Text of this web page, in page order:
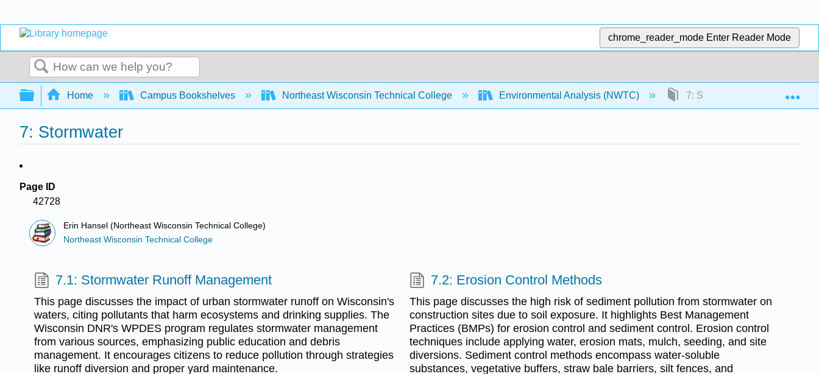
chrome_reader_mode Enter Reader Mode
Search
Expand/collapse global hierarchy
Home Campus Bookshelves Northeast Wisconsin Technical College Environmental Analysis (NWTC) 7: Stormwater
7: Stormwater
Page ID
42728
Erin Hansel (Northeast Wisconsin Technical College)
Northeast Wisconsin Technical College
7.1: Stormwater Runoff Management
This page discusses the impact of urban stormwater runoff on Wisconsin's
waters, citing pollutants that harm ecosystems and drinking supplies. The
Wisconsin DNR's WPDES program regulates stormwater management
from various sources, emphasizing public education and debris
management. It encourages citizens to reduce pollution through strategies
like runoff diversion and proper yard maintenance.
7.2: Erosion Control Methods
This page discusses the high risk of sediment pollution from stormwater on
construction sites due to soil exposure. It highlights Best Management
Practices (BMPs) for erosion control and sediment control. Erosion control
techniques include applying water, erosion mats, mulch, seeding, and site
diversions. Sediment control methods encompass water-soluble
substances, vegetative buffers, straw bale barriers, silt fences, and